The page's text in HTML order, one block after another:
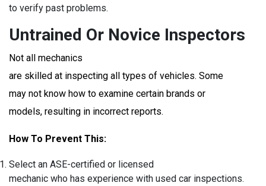
to verify past problems.
Untrained Or Novice Inspectors
Not all mechanics
are skilled at inspecting all types of vehicles. Some
may not know how to examine certain brands or
models, resulting in incorrect reports.
How To Prevent This:
Select an ASE-certified or licensed
mechanic who has experience with used car inspections.